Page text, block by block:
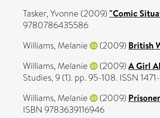
Tasker, Yvonne (2009) "Comic
9780786435586
Williams, Melanie
(2009) British
Williams, Melanie
(2009) A Girl
Studies, 9 (1). pp. 95-108. ISSN
Williams, Melanie
(2009)
ISBN 9783639116946